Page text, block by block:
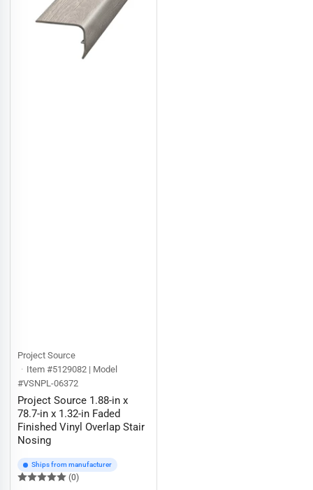
Project Source
Item #5129082 | Model
#VSNPL-06372
Project Source 1.88-in x
78.7-in x 1.32-in Faded
Finished Vinyl Overlap Stair
Nosing
Ships from manufacturer
(0)